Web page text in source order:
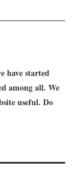
have started
among all. We
useful. Do